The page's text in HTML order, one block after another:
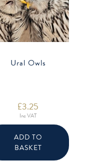
Ural Owls
£3.25
Inc VAT
ADD TO
BASKET